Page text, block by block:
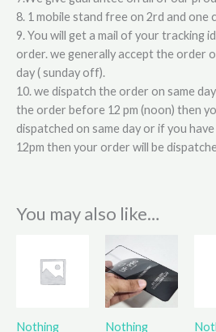
8. 1 mobile stand free on 2rd and
9. You will get a mail of your tracking
order. we generally accept the order
day ( sunday off).
10. we dispatch the order on same
the order before 12 pm (noon) then
dispatched on same day or if you
12pm then your order will be
You may also like…
Nothing
Nothing